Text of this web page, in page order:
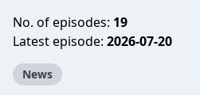
No. of episodes: 19
Latest episode: 2026-07-20
News